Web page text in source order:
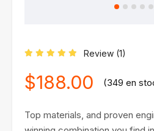
Review (1)
$188.00 (349 en
Top materials, and proven